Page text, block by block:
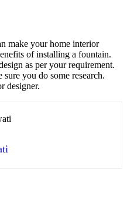
make your home interior
of installing a fountain.
as per your requirement.
you do some research.
designer.